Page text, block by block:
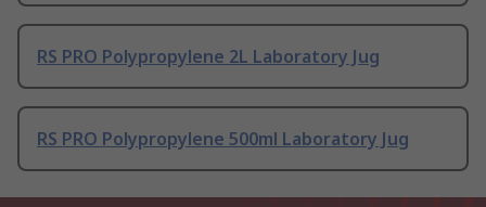
RS PRO Polypropylene 2L Laboratory Jug
RS PRO Polypropylene 500ml Laboratory Jug